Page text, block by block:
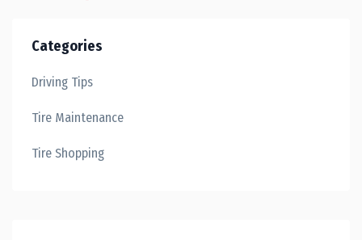
Categories
Driving Tips
Tire Maintenance
Tire Shopping